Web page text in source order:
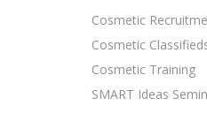
Cosmetic
Cosmetic
Cosmetic Training
SMART Ideas